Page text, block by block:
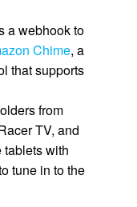
a webhook to
Chime, a
that supports
from
TV, and
tablets with
tune in to the